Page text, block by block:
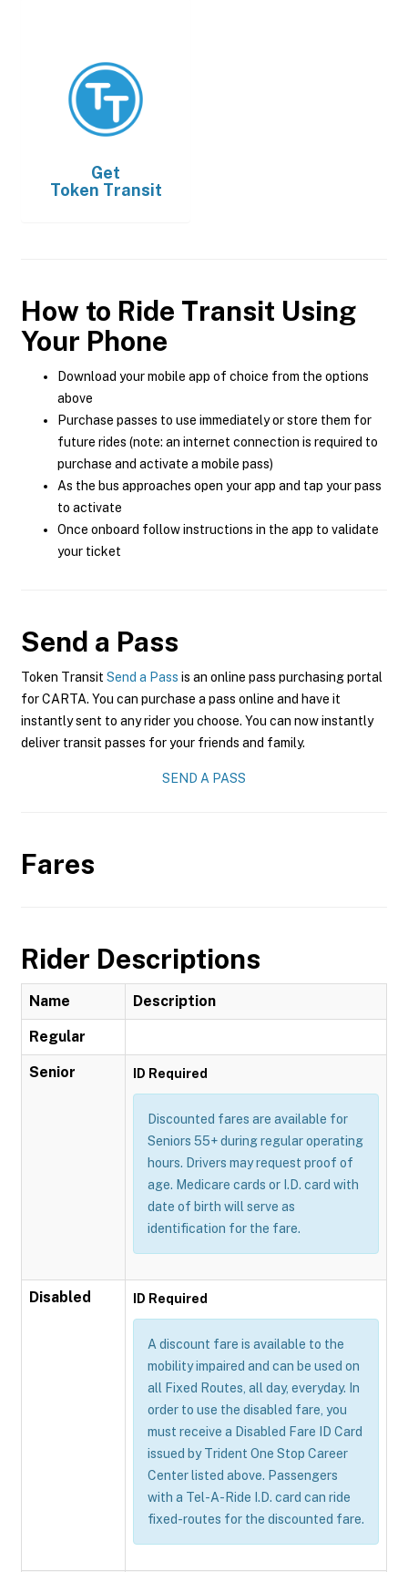
Get
Token Transit
How to Ride Transit Using
Your Phone
Download your mobile app of choice from the options
above
Purchase passes to use immediately or store them for
future rides (note: an internet connection is required to
purchase and activate a mobile pass)
As the bus approaches open your app and tap your pass
to activate
Once onboard follow instructions in the app to validate
your ticket
Send a Pass
Token Transit Send a Pass is an online pass purchasing portal
for CARTA. You can purchase a pass online and have it
instantly sent to any rider you choose. You can now instantly
deliver transit passes for your friends and family.
SEND A PASS
Fares
Rider Descriptions
Name Description
Regular
Senior ID Required
Discounted fares are available for
Seniors 55+ during regular operating
hours. Drivers may request proof of
age. Medicare cards or I.D. card with
date of birth will serve as
identification for the fare.
Disabled ID Required
A discount fare is available to the
mobility impaired and can be used on
all Fixed Routes, all day, everyday. In
order to use the disabled fare, you
must receive a Disabled Fare ID Card
issued by Trident One Stop Career
Center listed above. Passengers
with a Tel-A-Ride I.D. card can ride
fixed-routes for the discounted fare.